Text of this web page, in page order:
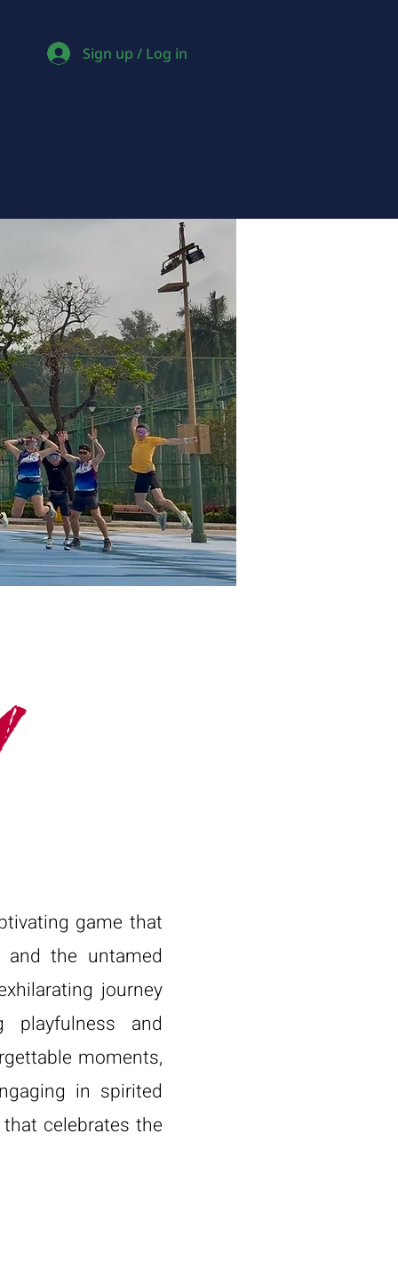
Sign up / Log in
game that
the untamed
journey
and
moments,
in spirited
celebrates the